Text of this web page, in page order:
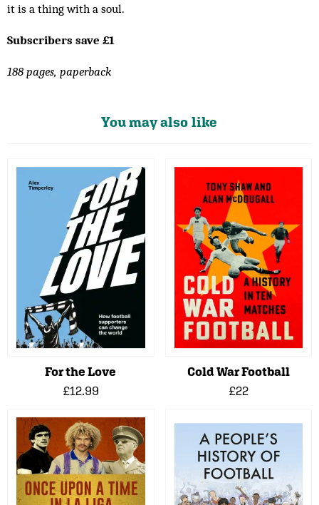
it is a thing with a soul.
Subscribers save £1
188 pages, paperback
You may also like
For the Love
£12.99
Cold War Football
£22